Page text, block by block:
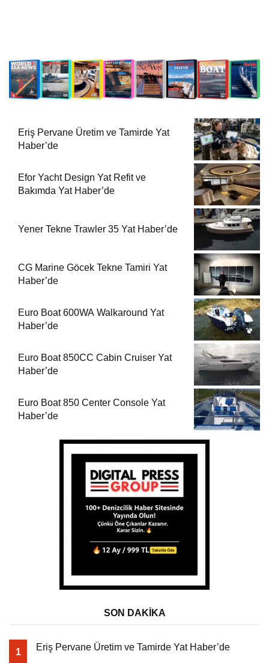
Eriş Pervane Üretim ve Tamirde Yat
Haber’de
Efor Yacht Design Yat Refit ve
Bakımda Yat Haber’de
Yener Tekne Trawler 35 Yat Haber’de
CG Marine Göcek Tekne Tamiri Yat
Haber’de
Euro Boat 600WA Walkaround Yat
Haber’de
Euro Boat 850CC Cabin Cruiser Yat
Haber’de
Euro Boat 850 Center Console Yat
Haber’de
SON DAKİKA
1 Eriş Pervane Üretim ve Tamirde Yat Haber’de